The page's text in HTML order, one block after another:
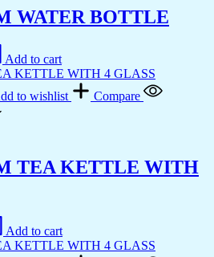
WATER BOTTLE
Add to cart
to wishlist Compare
TEA KETTLE WITH
Add to cart